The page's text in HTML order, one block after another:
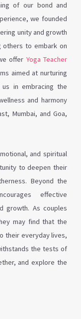
of our bond and
we founded
unity and growth
others to embark on
offer Yoga Teacher
aimed at nurturing
in embracing the
and harmony
Mumbai, and Goa,
and spiritual
to deepen their
Beyond the
effective
growth. As couples
may find that the
their everyday lives,
the tests of
and explore the